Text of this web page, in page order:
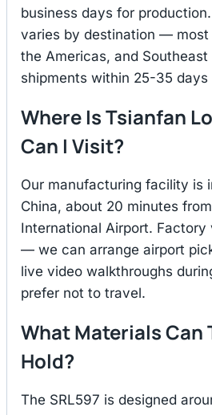
business days for
varies by destination — most
the Americas, and
shipments within 25-35 days
Where Is Tsianfan
Can I Visit?
Our manufacturing facility is
China, about 20 minutes
International Airport.
— we can arrange airport
live video walkthroughs
prefer not to travel.
What Materials Can
Hold?
The SRL597 is designed